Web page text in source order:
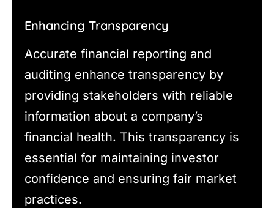
Enhancing Transparency
Accurate financial reporting and
auditing enhance transparency by
providing stakeholders with reliable
information about a company’s
financial health. This transparency is
essential for maintaining investor
confidence and ensuring fair market
practices.